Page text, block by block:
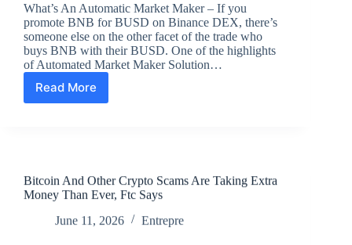
Start
A
Business
What’s An Automatic Market Maker – If you
promote BNB for BUSD on Binance DEX, there’s
someone else on the other facet of the trade who
buys BNB with their BUSD. One of the highlights
of Automated Market Maker Solution…
Read More
What’s
Bitcoin And Other Crypto Scams Are Taking Extra
Money Than Ever, Ftc Says
June 11, 2026
Entrepre